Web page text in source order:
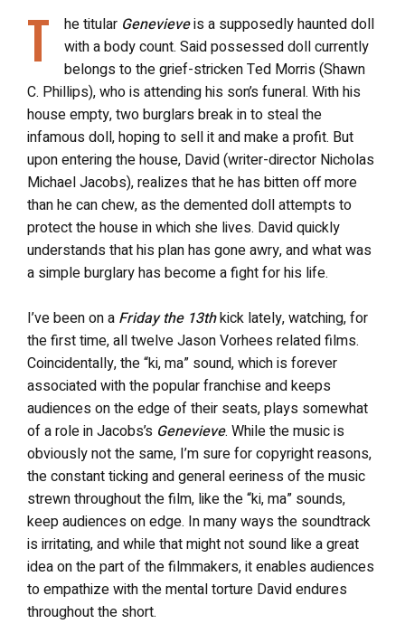
T he titular Genevieveis a supposedly haunted doll
with a body count. Said possessed doll currently
belongs to the grief-stricken Ted Morris (Shawn
C. Phillips), who is attending his son’s funeral. With his
house empty, two burglars break in to steal the
infamous doll, hoping to sell it and make a profit. But
upon entering the house, David (writer-director Nicholas
Michael Jacobs), realizes that he has bitten off more
than he can chew, as the demented doll attempts to
protect the house in which she lives. David quickly
understands that his plan has gone awry, and what was
a simple burglary has become a fight for his life.
I’ve been on a Friday the 13thkick lately, watching, for
the first time, all twelve Jason Vorhees related films.
Coincidentally, the “ki, ma” sound, which is forever
associated with the popular franchise and keeps
audiences on the edge of their seats, plays somewhat
of a role in Jacobs’s Genevieve. While the music is
obviously not the same, I’m sure for copyright reasons,
the constant ticking and general eeriness of the music
strewn throughout the film, like the “ki, ma” sounds,
keep audiences on edge. In many ways the soundtrack
is irritating, and while that might not sound like a great
idea on the part of the filmmakers, it enables audiences
to empathize with the mental torture David endures
throughout the short.